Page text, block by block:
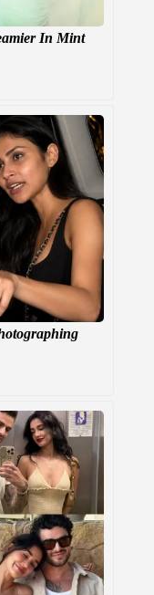
In Mint